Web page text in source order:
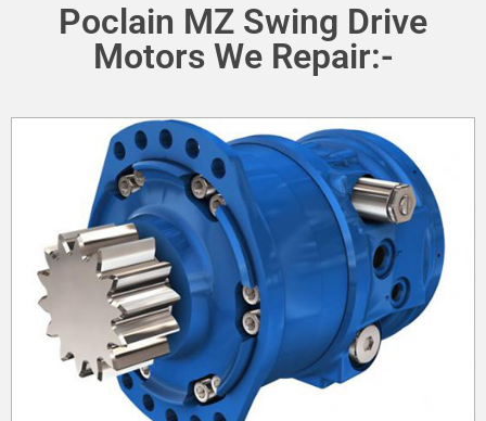
Poclain MZ Swing Drive
Motors We Repair:-